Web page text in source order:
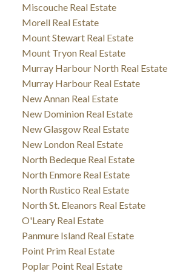
Miscouche Real Estate
Morell Real Estate
Mount Stewart Real Estate
Mount Tryon Real Estate
Murray Harbour North Real Estate
Murray Harbour Real Estate
New Annan Real Estate
New Dominion Real Estate
New Glasgow Real Estate
New London Real Estate
North Bedeque Real Estate
North Enmore Real Estate
North Rustico Real Estate
North St. Eleanors Real Estate
O'Leary Real Estate
Panmure Island Real Estate
Point Prim Real Estate
Poplar Point Real Estate